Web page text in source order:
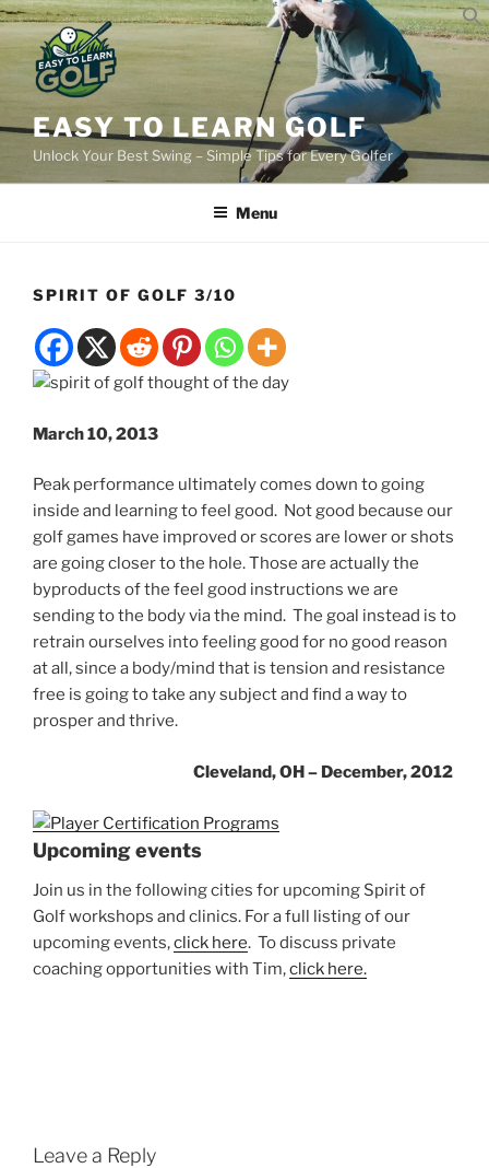
Skip
to
content
EASY TO LEARN GOLF
Unlock Your Best Swing – Simple Tips for Every Golfer
Menu
SPIRIT OF GOLF 3/10
March 10, 2013
Peak performance ultimately comes down to going
inside and learning to feel good. Not good because our
golf games have improved or scores are lower or shots
are going closer to the hole. Those are actually the
byproducts of the feel good instructions we are
sending to the body via the mind. The goal instead is to
retrain ourselves into feeling good for no good reason
at all, since a body/mind that is tension and resistance
free is going to take any subject and find a way to
prosper and thrive.
Cleveland, OH – December, 2012
Upcoming events
Join us in the following cities for upcoming Spirit of
Golf workshops and clinics. For a full listing of our
upcoming events,click here. To discuss private
coaching opportunities with Tim,click here.
Leave a Reply